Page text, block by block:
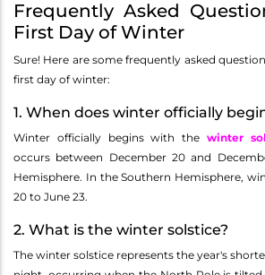
Frequently Asked
First Day of Winter
Sure! Here are some frequently asked
first day of winter:
1. When does winter officially
Winter officially begins with the winter
occurs between December 20 and
Hemisphere. In the Southern Hemisphere,
20 to June 23.
2. What is the winter solstice?
The winter solstice represents the year's